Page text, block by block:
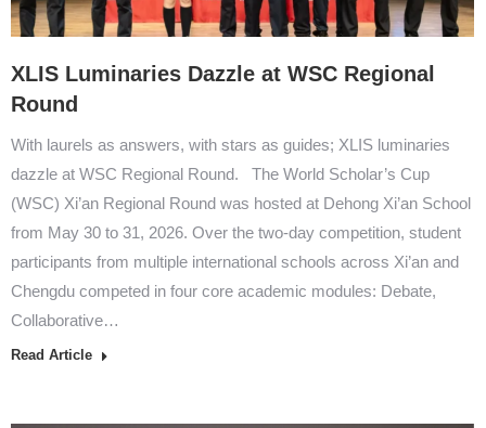
XLIS Luminaries Dazzle at WSC Regional
Round
With laurels as answers, with stars as guides; XLIS luminaries
dazzle at WSC Regional Round. The World Scholar’s Cup
(WSC) Xi’an Regional Round was hosted at Dehong Xi’an School
from May 30 to 31, 2026. Over the two-day competition, student
participants from multiple international schools across Xi’an and
Chengdu competed in four core academic modules: Debate,
Collaborative…
Read Article